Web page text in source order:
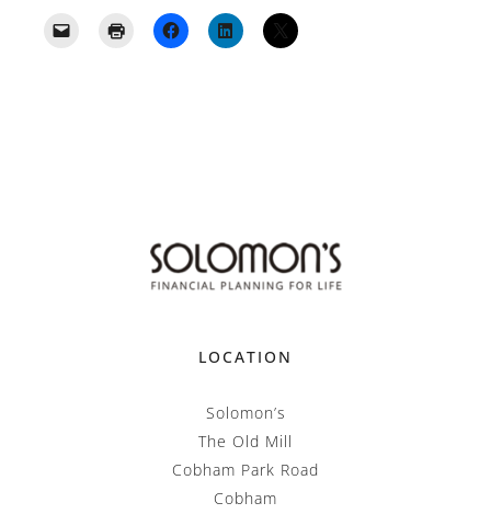
LOCATION
Solomon’s
The Old Mill
Cobham Park Road
Cobham